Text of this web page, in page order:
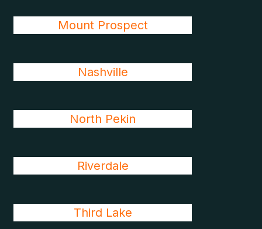
Mount Prospect
Nashville
North Pekin
Riverdale
Third Lake